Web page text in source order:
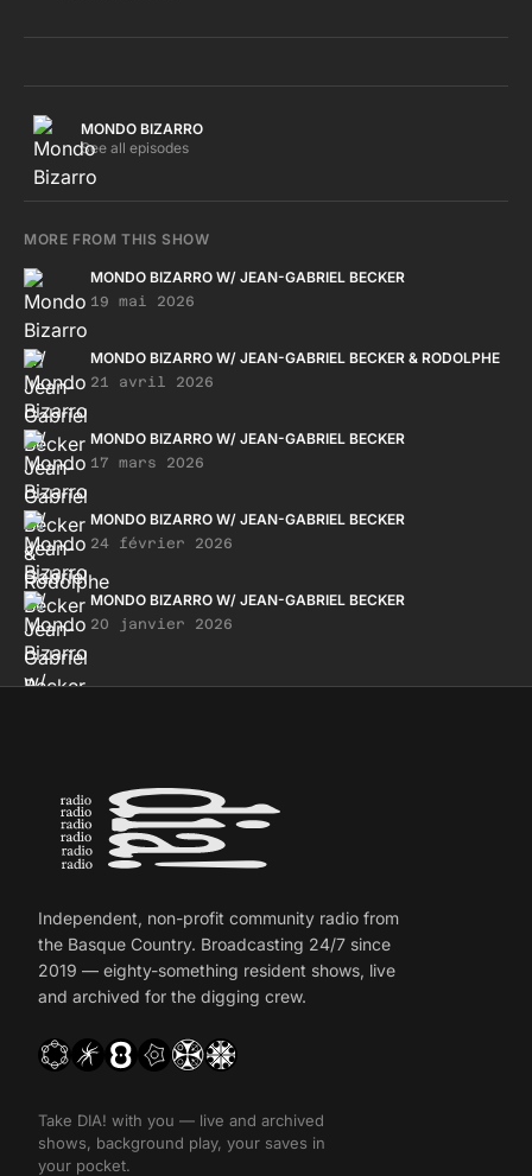
MONDO BIZARRO
See all episodes
MORE FROM THIS SHOW
MONDO BIZARRO W/ JEAN-GABRIEL BECKER
19 mai 2026
MONDO BIZARRO W/ JEAN-GABRIEL BECKER & RODOLPHE
21 avril 2026
MONDO BIZARRO W/ JEAN-GABRIEL BECKER
17 mars 2026
MONDO BIZARRO W/ JEAN-GABRIEL BECKER
24 février 2026
MONDO BIZARRO W/ JEAN-GABRIEL BECKER
20 janvier 2026
Independent, non-profit community radio from
the Basque Country. Broadcasting 24/7 since
2019 — eighty-something resident shows, live
and archived for the digging crew.
Take DIA! with you — live and archived
shows, background play, your saves in
your pocket.